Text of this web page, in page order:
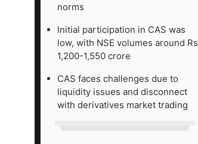
norms
Initial participation in CAS was
low, with NSE volumes around Rs
1,200-1,550 crore
CAS faces challenges due to
liquidity issues and disconnect
with derivatives market trading